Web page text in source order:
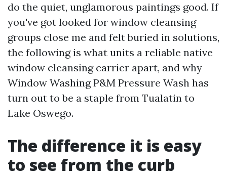
do the quiet, unglamorous paintings good. If
you've got looked for window cleansing
groups close me and felt buried in solutions,
the following is what units a reliable native
window cleansing carrier apart, and why
Window Washing P&M Pressure Wash has
turn out to be a staple from Tualatin to
Lake Oswego.
The difference it is easy
to see from the curb